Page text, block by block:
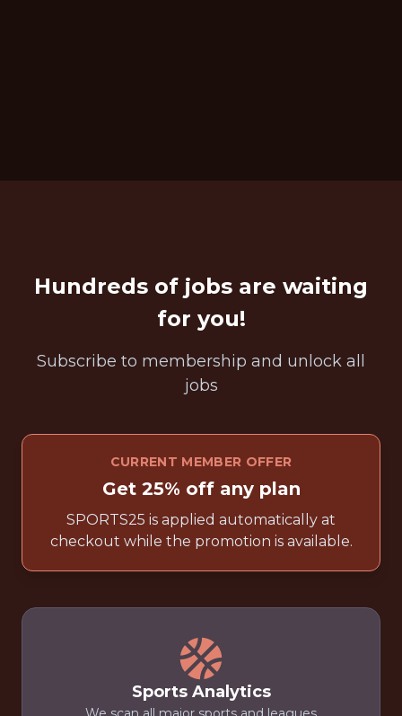
Hundreds of jobs are waiting
for you!
Subscribe to membership and unlock all
jobs
CURRENT MEMBER OFFER
Get 25% off any plan
SPORTS25 is applied automatically at
checkout while the promotion is available.
Sports Analytics